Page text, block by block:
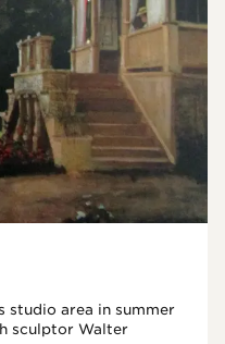
studio area in summer
sculptor Walter